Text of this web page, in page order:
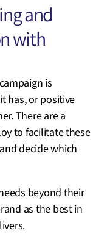
and
with
is
has, or positive
There are a
to facilitate these
decide which
beyond their
as the best in